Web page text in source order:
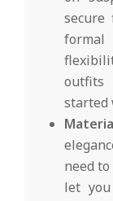
formal
outfits
started
need
let